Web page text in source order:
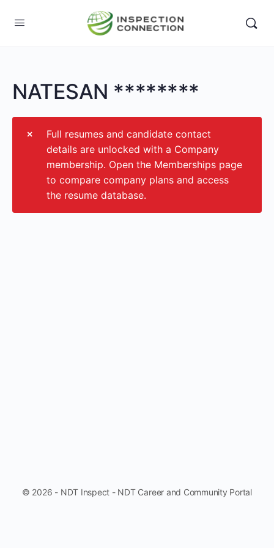
NATESAN ********
Full resumes and candidate contact
details are unlocked with a Company
membership. Open the Memberships page
to compare company plans and access
the resume database.
© 2026 - NDT Inspect - NDT Career and Community Portal